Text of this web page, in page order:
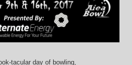
tacular day of bowling,